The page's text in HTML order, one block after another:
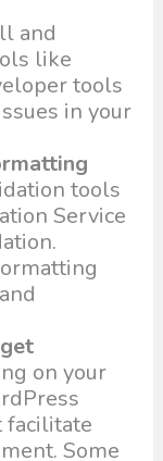
and
like
tools
in your
tools
Service
on your
facilitate
Some